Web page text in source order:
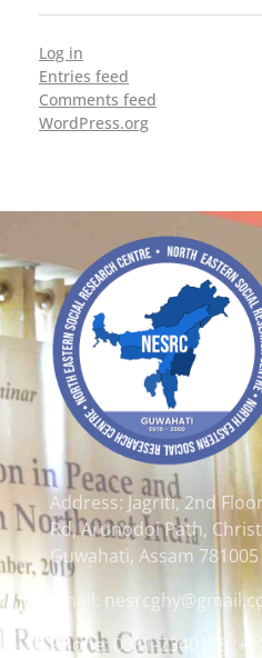
Log in
Entries feed
Comments feed
WordPress.org
Address: Jagriti, 2nd
Rd, Arunodoi Path,
Guwahati, Assam 781005
Email:
Phone: 0361-2340179,